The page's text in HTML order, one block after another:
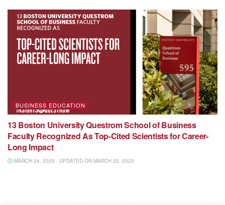
BUSINESS EDUCATION
13 Boston University Questrom School of Business
Faculty Recognized As Top-Cited Scientists for Career-
Long Impact
MARCH 24, 2025 - UPDATED ON MARCH 25, 2025